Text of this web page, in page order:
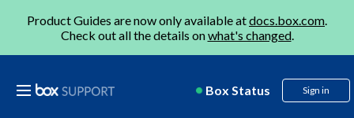
Product Guides are now only available atdocs.box.com.
Check out all the details onwhat's changed.
Box Status Sign in